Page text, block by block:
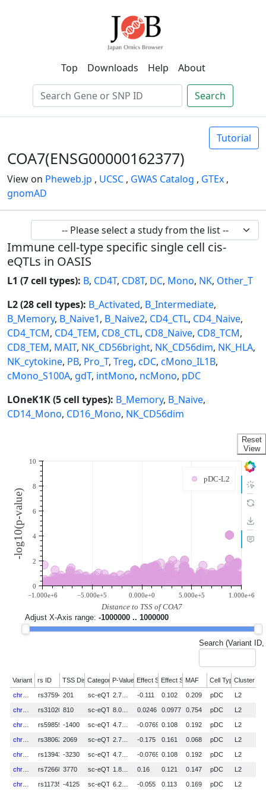
Top Downloads Help About
Search
Tutorial
COA7(ENSG00000162377)
View on Pheweb.jp , UCSC , GWAS Catalog , GTEx ,
gnomAD
Immune cell-type specific single cell cis-
eQTLs in OASIS
L1 (7 cell types): B, CD4T, CD8T, DC, Mono, NK, Other_T
L2 (28 cell types): B_Activated, B_Intermediate,
B_Memory, B_Naive1, B_Naive2, CD4_CTL, CD4_Naive,
CD4_TCM, CD4_TEM, CD8_CTL, CD8_Naive, CD8_TCM,
CD8_TEM, MAIT, NK_CD56bright, NK_CD56dim, NK_HLA,
NK_cytokine, PB, Pro_T, Treg, cDC, cMono_IL1B,
cMono_S100A, gdT, intMono, ncMono, pDC
LOneK1K (5 cell types): B_Memory, B_Naive,
CD14_Mono, CD16_Mono, NK_CD56dim